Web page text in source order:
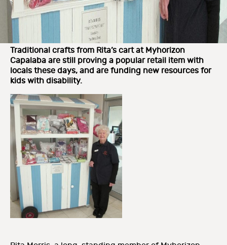
Traditional crafts from Rita’s cart at Myhorizon
Capalaba are still proving a popular retail item with
locals these days, and are funding new resources for
kids with disability.